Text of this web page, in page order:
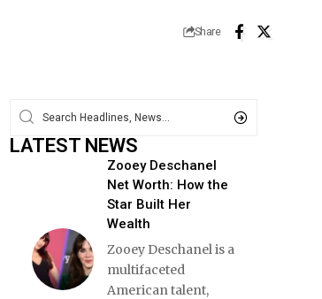
Share
LATEST NEWS
Zooey Deschanel
Net Worth: How the
Star Built Her
Wealth
Zooey Deschanel is a
multifaceted
American talent,